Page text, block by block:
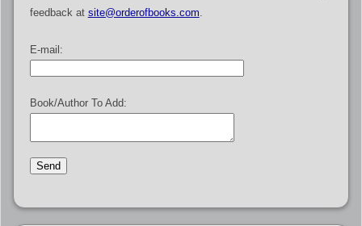
feedback at site@orderofbooks.com.
E-mail:
Book/Author To Add: